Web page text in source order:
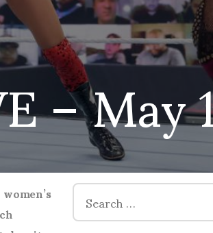
–
Search
for: